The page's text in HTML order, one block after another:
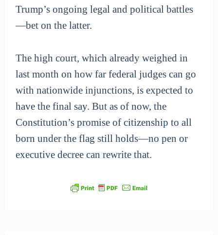
Trump’s ongoing legal and political battles
—bet on the latter.
The high court, which already weighed in
last month on how far federal judges can go
with nationwide injunctions, is expected to
have the final say. But as of now, the
Constitution’s promise of citizenship to all
born under the flag still holds—no pen or
executive decree can rewrite that.